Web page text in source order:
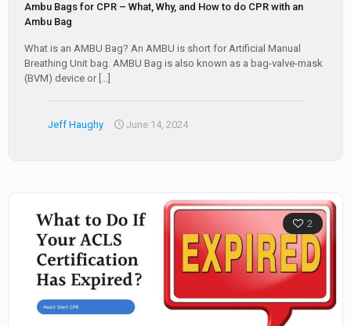
Ambu Bags for CPR – What, Why, and How to do CPR with an
Ambu Bag
What is an AMBU Bag? An AMBU is short for Artificial Manual
Breathing Unit bag. AMBU Bag is also known as a bag-valve-mask
(BVM) device or […]
Jeff Haughy June 14, 2024
2